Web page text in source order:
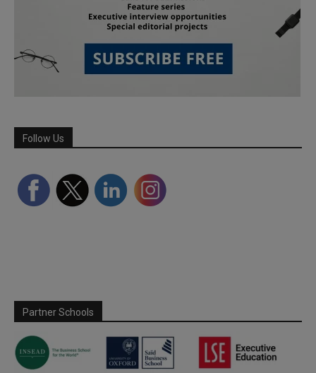
Follow Us
Partner Schools